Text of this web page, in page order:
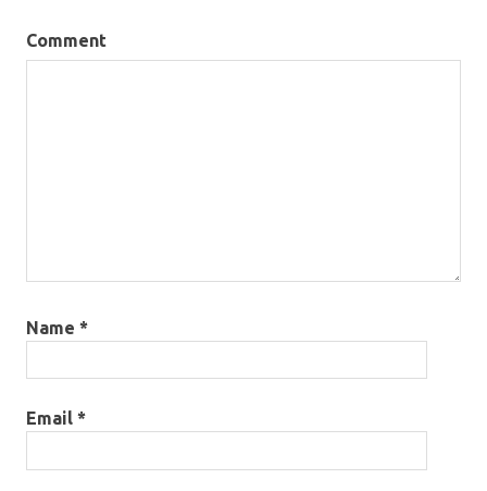
Comment
Name *
Email *